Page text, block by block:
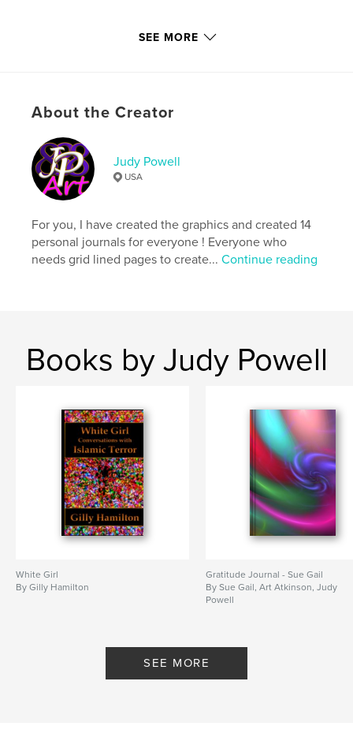
Features & Details
ISBN
Softcover: 9781364727000
Hardcover, ImageWrap: 9781364726997
Publish Date:
Nov 26, 2015
Language
Keywords
judy powell , , ,
SEE MORE
About the Creator
Judy Powell
USA
For you, I have created the graphics and created 14
personal journals for everyone ! Everyone who
needs grid lined pages to create...Continue reading
Books by Judy Powell
White Girl
By Gilly Hamilton
Gratitude Journal - Sue Gail
By Sue Gail, Art Atkinson, Judy
Powell
SEE MORE